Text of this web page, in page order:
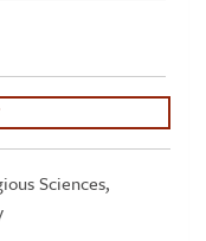
Sciences,